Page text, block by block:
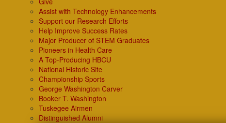
Assist with Technology Enhancements
Support our Research Efforts
Help Improve Success Rates
Major Producer of STEM Graduates
Pioneers in Health Care
A Top-Producing HBCU
National Historic Site
Championship Sports
George Washington Carver
Booker T. Washington
Tuskegee Airmen
Distinguished Alumni